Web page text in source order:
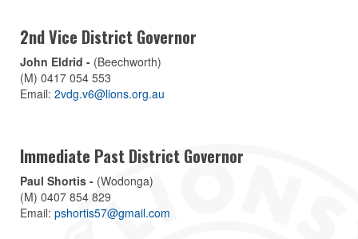
2nd Vice District Governor
John Eldrid - (Beechworth)
(M) 0417 054 553
Email: 2vdg.v6@lions.org.au
Immediate Past District Governor
Paul Shortis - (Wodonga)
(M) 0407 854 829
Email: pshortis57@gmail.com